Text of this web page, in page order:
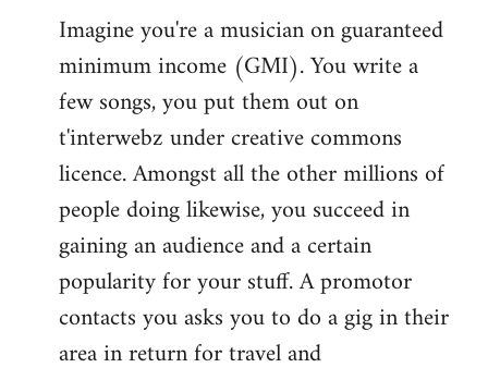
Imagine you're a musician on guaranteed
minimum income (GMI). You write a
few songs, you put them out on
t'interwebz under creative commons
licence. Amongst all the other millions of
people doing likewise, you succeed in
gaining an audience and a certain
popularity for your stuff. A promotor
contacts you asks you to do a gig in their
area in return for travel and